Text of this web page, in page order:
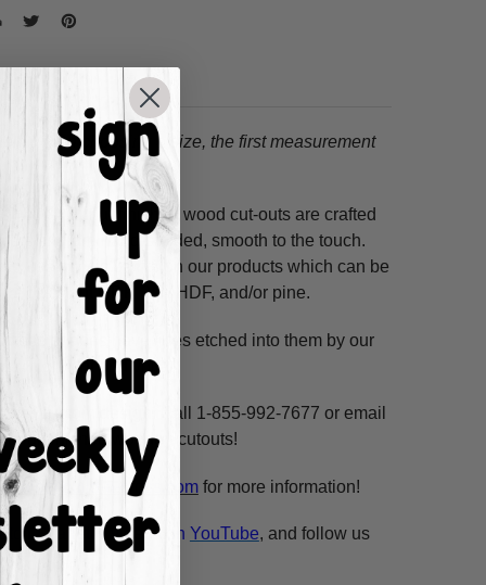
When choosing a size, the first measurement
hours! Our unfinished wood cut-outs are crafted
and are hand-sanded, smooth to the touch.
use acrylic paints on our products which can be
resistant HDF, 3/8" HDF, and/or pine.
shapes have lines etched into them by our
highlight and voila!
custom design. Call 1-855-992-7677 or email
unfinished wooden cutouts!
a-cross.comfor more information!
Scarlett's videos on YouTube, and follow us